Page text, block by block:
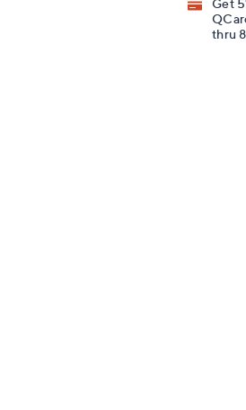
Get
thru